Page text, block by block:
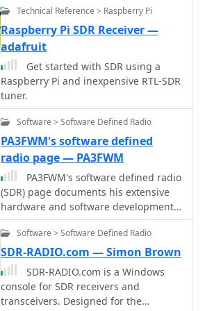
users and LiNRADiO for Linux
developers, providing drivers and
network receiver solutions like the
RLX-810.
7300/IC-7610, and Flex 6000 series
radios, with documentation available
for various setup configurations.
Yaesu, and various portable shortwave
receivers. The content provides
practical insights into the
performance and characteristics of
each radio, often drawing
comparisons between models. For
instance, the early issues with the
AOR AR7030 receiver's Bourns
documented, including AOR's
eventual switch to higher-quality Alps
encoders. The page also features
reviews of antennas like the MFJ-1026
Noise Canceling Signal Enhancer and
various power supplies, offering a
holistic view of radio monitoring
setups. The author's "2 ear / 2 eye
method" emphasizes real-world
listening experiences over laboratory
measurements, providing a unique
perspective on equipment utility.
Technical Reference > Raspberry Pi
Raspberry Pi SDR Receiver —
adafruit
Get started with SDR using a
Raspberry Pi and inexpensive RTL-SDR
tuner.
Software > Software Defined Radio
PA3FWM's software defined
radio page — PA3FWM
PA3FWM's software defined radio
(SDR) page documents his extensive
hardware and software development
efforts between 2004 and 2009. Initial
experiments utilized a direct
conversion receiver with 90-degree
phase difference, feeding a PC
soundcard at 48 kHz sample rate,
covering 24 kHz of spectrum around a
7080.5 kHz local oscillator. This setup,
Software > Software Defined Radio
SDR-RADIO.com — Simon Brown
SDR-RADIO.com is a Windows
console for SDR receivers and
transceivers. Designed for the